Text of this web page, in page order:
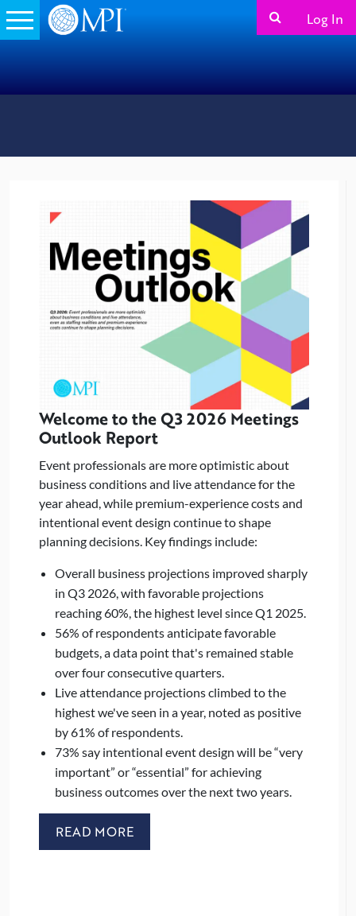
Log In
Welcome to the Q3 2026 Meetings
Outlook Report
Event professionals are more optimistic about
business conditions and live attendance for the
year ahead, while premium-experience costs and
intentional event design continue to shape
planning decisions. Key findings include:
Overall business projections improved sharply
in Q3 2026, with favorable projections
reaching 60%, the highest level since Q1 2025.
56% of respondents anticipate favorable
budgets, a data point that's remained stable
over four consecutive quarters.
Live attendance projections climbed to the
highest we've seen in a year, noted as positive
by 61% of respondents.
73% say intentional event design will be “very
important” or “essential” for achieving
business outcomes over the next two years.
READ MORE